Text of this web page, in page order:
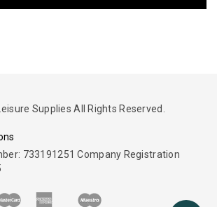
Supplies All Rights Reserved.
733191251 Company Registration